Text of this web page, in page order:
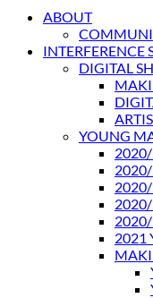
ABOUT
INTERFERENCE
DIGITAL
YOUNG
2021